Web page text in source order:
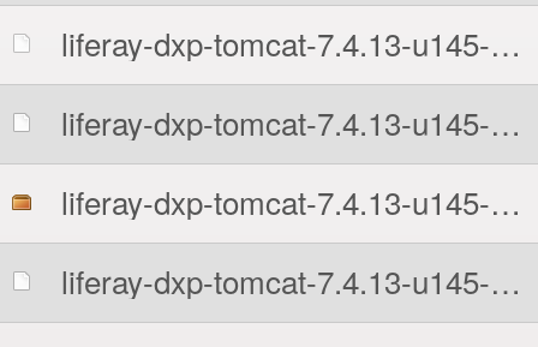
liferay-dxp-tomcat-7.4.13-u145-1766204638.tar.gz.MD5
liferay-dxp-tomcat-7.4.13-u145-1766204638.tar.gz.sha512
liferay-dxp-tomcat-7.4.13-u145-1766204638.zip
liferay-dxp-tomcat-7.4.13-u145-1766204638.zip.MD5